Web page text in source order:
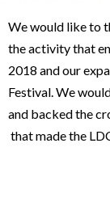
We would like to
the activity that
2018 and our
Festival. We
and backed the
that made the